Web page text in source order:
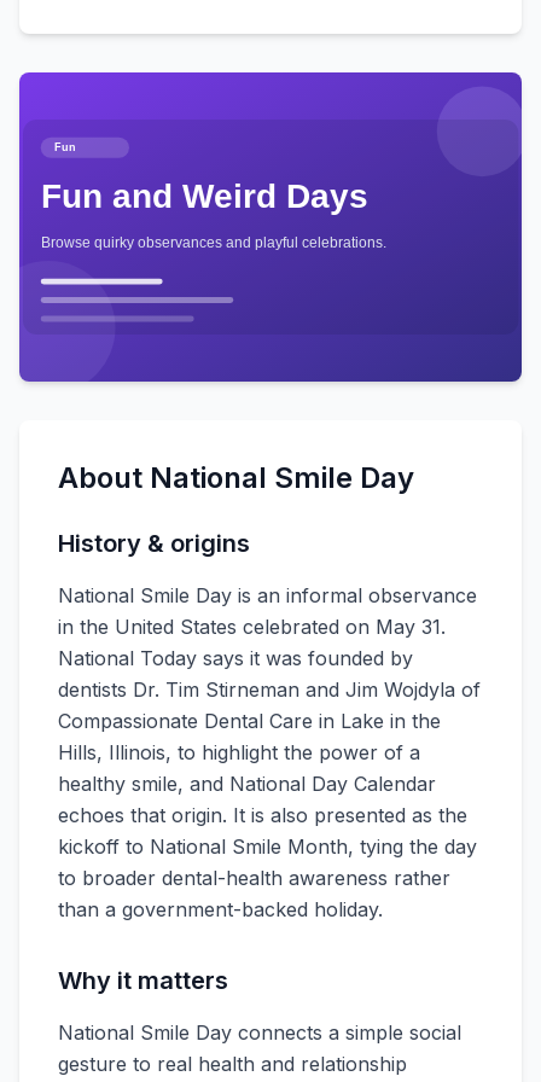
About National Smile Day
History & origins
National Smile Day is an informal observance
in the United States celebrated on May 31.
National Today says it was founded by
dentists Dr. Tim Stirneman and Jim Wojdyla of
Compassionate Dental Care in Lake in the
Hills, Illinois, to highlight the power of a
healthy smile, and National Day Calendar
echoes that origin. It is also presented as the
kickoff to National Smile Month, tying the day
to broader dental-health awareness rather
than a government-backed holiday.
Why it matters
National Smile Day connects a simple social
gesture to real health and relationship